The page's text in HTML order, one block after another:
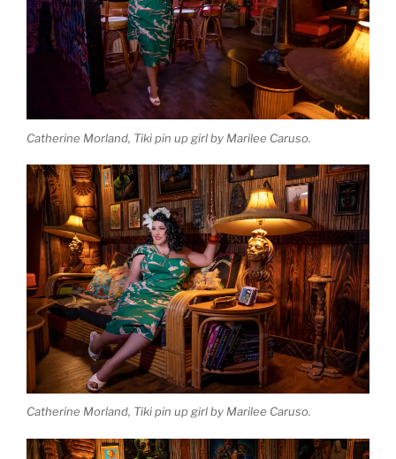
Catherine Morland, Tiki pin up girl by Marilee Caruso.
Catherine Morland, Tiki pin up girl by Marilee Caruso.